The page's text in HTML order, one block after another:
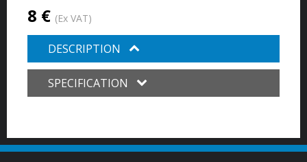
8 € (Ex VAT)
DESCRIPTION
SPECIFICATION